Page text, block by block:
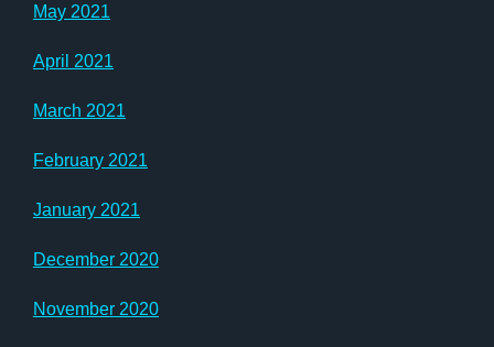
May 2021
April 2021
March 2021
February 2021
January 2021
December 2020
November 2020